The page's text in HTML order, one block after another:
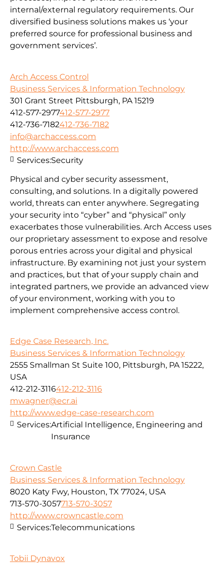
internal/external regulatory requirements. Our
diversified business solutions makes us ‘your
preferred source for professional business and
government services’.
Arch Access Control
Business Services & Information Technology
301 Grant Street Pittsburgh, PA 15219
412-577-2977412-577-2977
412-736-7182412-736-7182
info@archaccess.com
http://www.archaccess.com
Physical and cyber security assessment,
consulting, and solutions. In a digitally powered
world, threats can enter anywhere. Segregating
your security into “cyber” and “physical” only
exacerbates those vulnerabilities. Arch Access uses
our proprietary assessment to expose and resolve
porous entries across your digital and physical
infrastructure. By examining not just your system
and practices, but that of your supply chain and
integrated partners, we provide an advanced view
of your environment, working with you to
implement comprehensive access control.
Services:Security
Edge Case Research, Inc.
Business Services & Information Technology
2555 Smallman St Suite 100, Pittsburgh, PA 15222,
USA
412-212-3116412-212-3116
mwagner@ecr.ai
http://www.edge-case-research.com
Services:Artificial Intelligence, Engineering and
Insurance
Crown Castle
Business Services & Information Technology
8020 Katy Fwy, Houston, TX 77024, USA
713-570-3057713-570-3057
http://www.crowncastle.com
Services:Telecommunications
Tobii Dynavox